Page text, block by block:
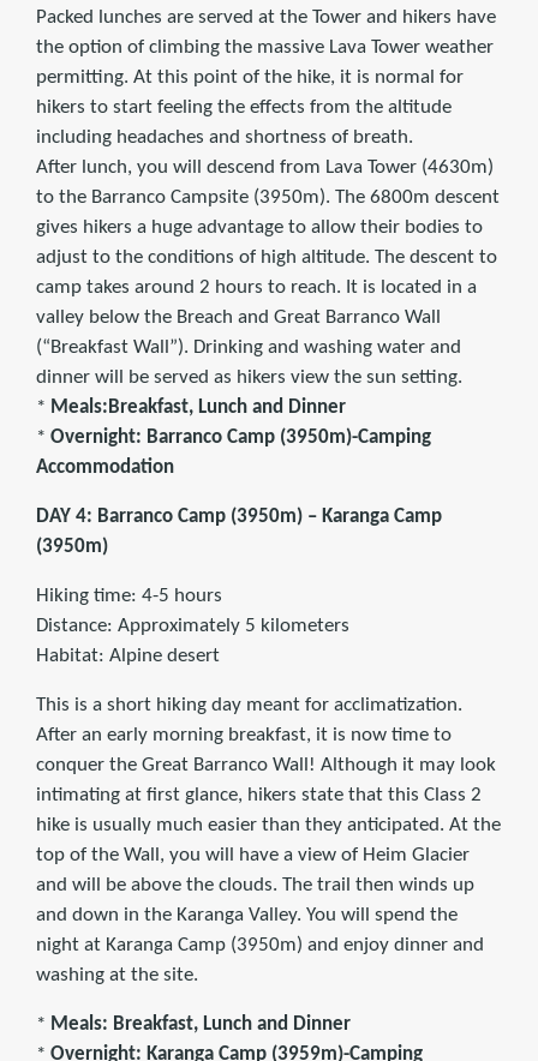
Packed lunches are served at the Tower and hikers have
the option of climbing the massive Lava Tower weather
permitting. At this point of the hike, it is normal for
hikers to start feeling the effects from the altitude
including headaches and shortness of breath.
After lunch, you will descend from Lava Tower (4630m)
to the Barranco Campsite (3950m). The 6800m descent
gives hikers a huge advantage to allow their bodies to
adjust to the conditions of high altitude. The descent to
camp takes around 2 hours to reach. It is located in a
valley below the Breach and Great Barranco Wall
(“Breakfast Wall”). Drinking and washing water and
dinner will be served as hikers view the sun setting.
* Meals:Breakfast, Lunch and Dinner
* Overnight: Barranco Camp (3950m)-Camping
Accommodation
DAY 4: Barranco Camp (3950m) – Karanga Camp
(3950m)
Hiking time: 4-5 hours
Distance: Approximately 5 kilometers
Habitat: Alpine desert
This is a short hiking day meant for acclimatization.
After an early morning breakfast, it is now time to
conquer the Great Barranco Wall! Although it may look
intimating at first glance, hikers state that this Class 2
hike is usually much easier than they anticipated. At the
top of the Wall, you will have a view of Heim Glacier
and will be above the clouds. The trail then winds up
and down in the Karanga Valley. You will spend the
night at Karanga Camp (3950m) and enjoy dinner and
washing at the site.
* Meals: Breakfast, Lunch and Dinner
* Overnight: Karanga Camp (3959m)-Camping